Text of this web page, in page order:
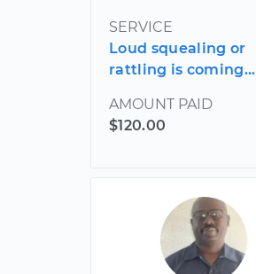
SERVICE
Loud squealing or
rattling is coming...
AMOUNT PAID
$120.00